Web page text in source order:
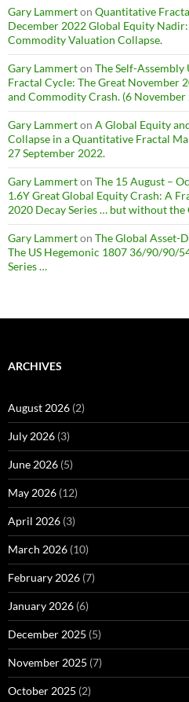
Gary Lammerton Quantitative
December 2022 Global Equity
Commodity Valuation Collapse.
Gary Lammerton The Self-
Fractal Cycle: The Great November
and Commodity Crash. (6 November
Gary Lammerton A Global Equity
Collapse in a Quantitative Fractal
27 September 2022.
Gary Lammerton The 15 August –
1.6Y Great Global Equity Crash: A
2020 Decay Series … but without the
Gary Lammerton The Global Asset-
The US Hegemonic 1807 36/90/90/
Series …
ARCHIVES
August 2026 (2)
July 2026 (3)
June 2026 (5)
May 2026 (12)
April 2026 (3)
March 2026 (10)
February 2026 (7)
January 2026 (6)
December 2025 (5)
November 2025 (7)
October 2025 (2)